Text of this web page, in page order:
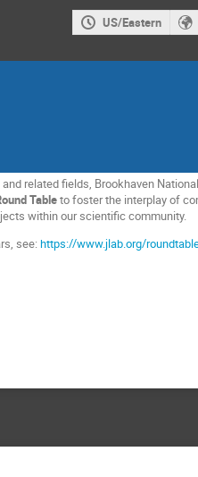
US/Eastern
related fields, Brookhaven National
Tableto foster the interplay of
within our scientific community.
see: https://www.jlab.org/